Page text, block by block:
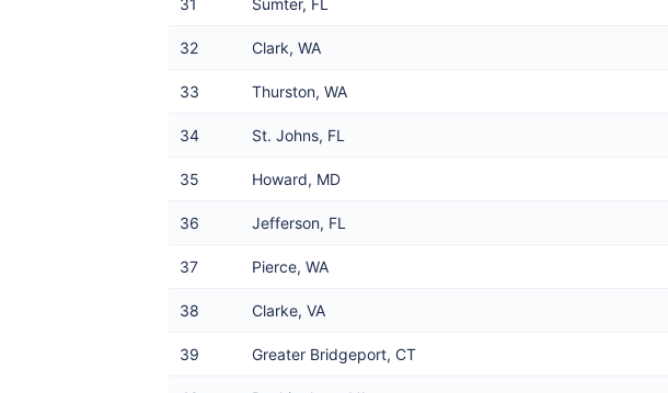
31 Sumter, FL
32 Clark, WA
33 Thurston, WA
34 St. Johns, FL
35 Howard, MD
36 Jefferson, FL
37 Pierce, WA
38 Clarke, VA
39 Greater Bridgeport, CT